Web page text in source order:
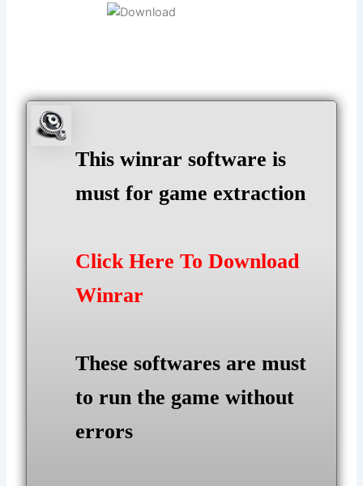
This winrar software is
must for game extraction
Click Here To Download
Winrar
These softwares are must
to run the game without
errors